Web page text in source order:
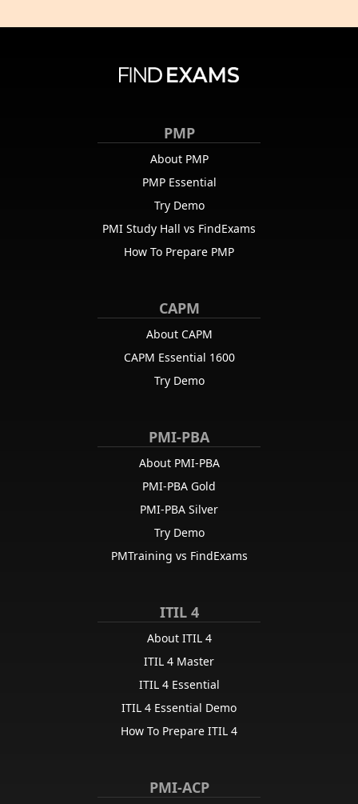
PMP
About PMP
PMP Essential
Try Demo
PMI Study Hall vs FindExams
How To Prepare PMP
CAPM
About CAPM
CAPM Essential 1600
Try Demo
PMI-PBA
About PMI-PBA
PMI-PBA Gold
PMI-PBA Silver
Try Demo
PMTraining vs FindExams
ITIL 4
About ITIL 4
ITIL 4 Master
ITIL 4 Essential
ITIL 4 Essential Demo
How To Prepare ITIL 4
PMI-ACP